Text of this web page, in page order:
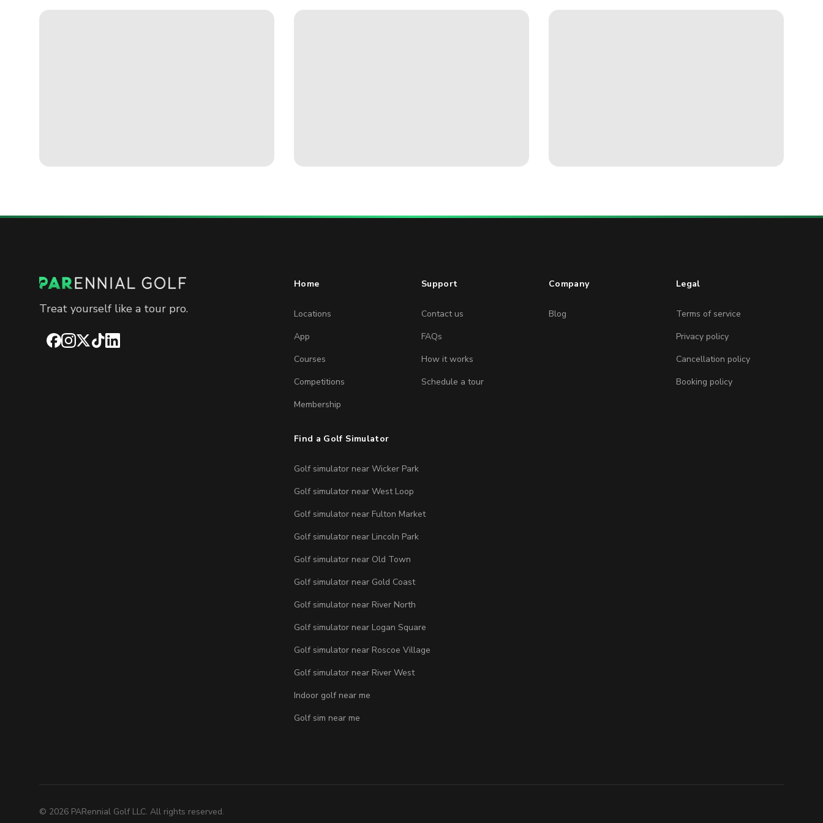
Treat yourself like a tour pro.
Facebook
Instagram
X TikTokLinkedIn
Home
Locations
App
Courses
Competitions
Membership
Support
Contact us
FAQs
How it works
Schedule a tour
Company
Blog
Legal
Terms of service
Privacy policy
Cancellation policy
Booking policy
Find a Golf Simulator
Golf simulator near Wicker Park
Golf simulator near West Loop
Golf simulator near Fulton Market
Golf simulator near Lincoln Park
Golf simulator near Old Town
Golf simulator near Gold Coast
Golf simulator near River North
Golf simulator near Logan Square
Golf simulator near Roscoe Village
Golf simulator near River West
Indoor golf near me
Golf sim near me
© 2026 PARennial Golf LLC. All rights reserved.